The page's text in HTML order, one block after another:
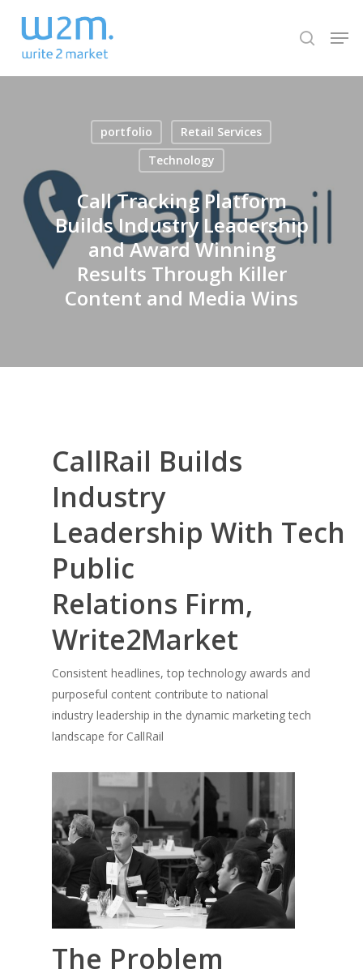
main
content
search
portfolio
Retail Services
Technology
Call Tracking Platform
Builds Industry Leadership
and Award Winning
Results Through Killer
Content and Media Wins
CallRail Builds
Industry
Leadership With Tech
Public
Relations Firm,
Write2Market
Consistent headlines, top technology awards and
purposeful content contribute to national
industry leadership in the dynamic marketing tech
landscape for CallRail
The Problem